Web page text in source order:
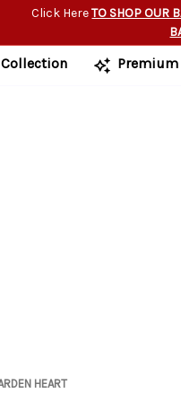
Click HereTO SHOP OUR
Collection
HEART